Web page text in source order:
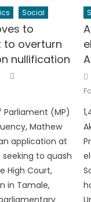
Social
to
to overturn
nullification
Parliament (MP)
Mathew
application at
to quash
High Court,
in Tamale,